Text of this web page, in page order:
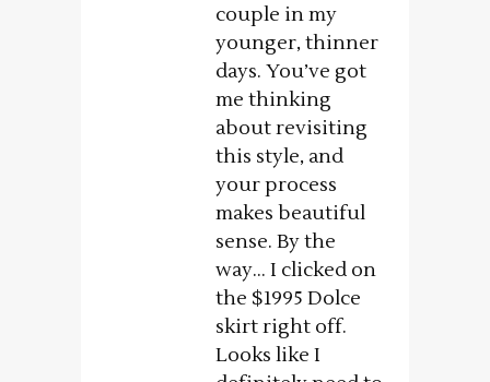
couple in my
younger, thinner
days. You’ve got
me thinking
about revisiting
this style, and
your process
makes beautiful
sense. By the
way… I clicked on
the $1995 Dolce
skirt right off.
Looks like I